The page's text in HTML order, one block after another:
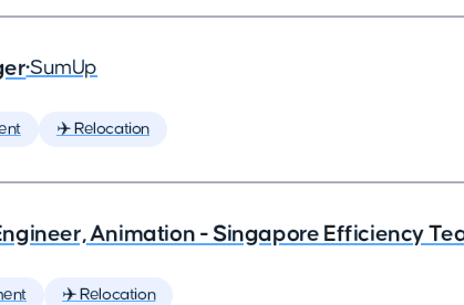
•SumUp
✈️ Relocation
Animation - Singapore Efficiency
✈️ Relocation